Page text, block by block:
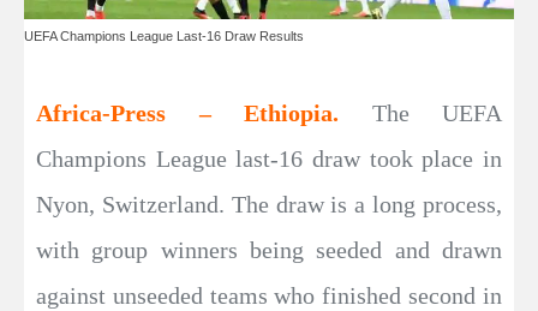
UEFA Champions League Last-16 Draw Results
Africa-Press – Ethiopia. The UEFA
Champions League last-16 draw took place in
Nyon, Switzerland. The draw is a long process,
with group winners being seeded and drawn
against unseeded teams who finished second in